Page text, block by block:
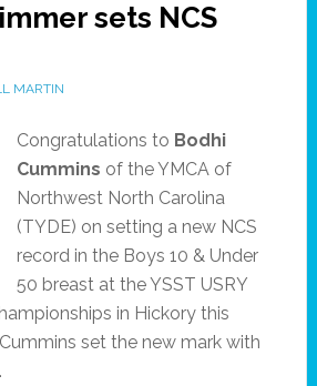
sets NCS
MARTIN
Congratulations to Bodhi
Cummins of the YMCA of
Northwest North Carolina
(TYDE) on setting a new NCS
record in the Boys 10 & Under
50 breast at the YSST USRY
in Hickory this
set the new mark with